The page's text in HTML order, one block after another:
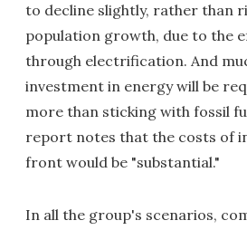
to decline slightly, rather than
population growth, due to the
through electrification. And
investment in energy will be
more than sticking with fossil
report notes that the costs of
front would be "substantial."
In all the group's scenarios,